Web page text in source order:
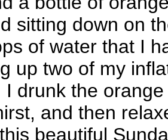
sitting down on
of water that I
up two of my
I drunk the
and then
beautiful